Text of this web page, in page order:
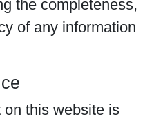
the completeness,
of any information
this website is